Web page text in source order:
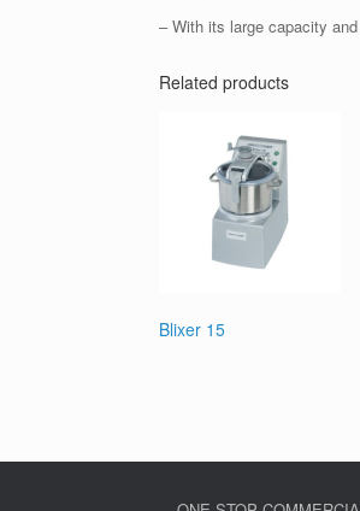
– With its large capacity
Related products
Blixer 15